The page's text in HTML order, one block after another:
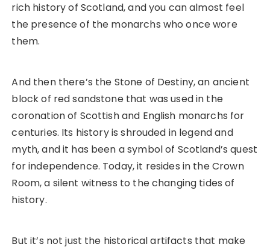
rich history of Scotland, and you can almost feel
the presence of the monarchs who once wore
them.
And then there’s the Stone of Destiny, an ancient
block of red sandstone that was used in the
coronation of Scottish and English monarchs for
centuries. Its history is shrouded in legend and
myth, and it has been a symbol of Scotland’s quest
for independence. Today, it resides in the Crown
Room, a silent witness to the changing tides of
history.
But it’s not just the historical artifacts that make